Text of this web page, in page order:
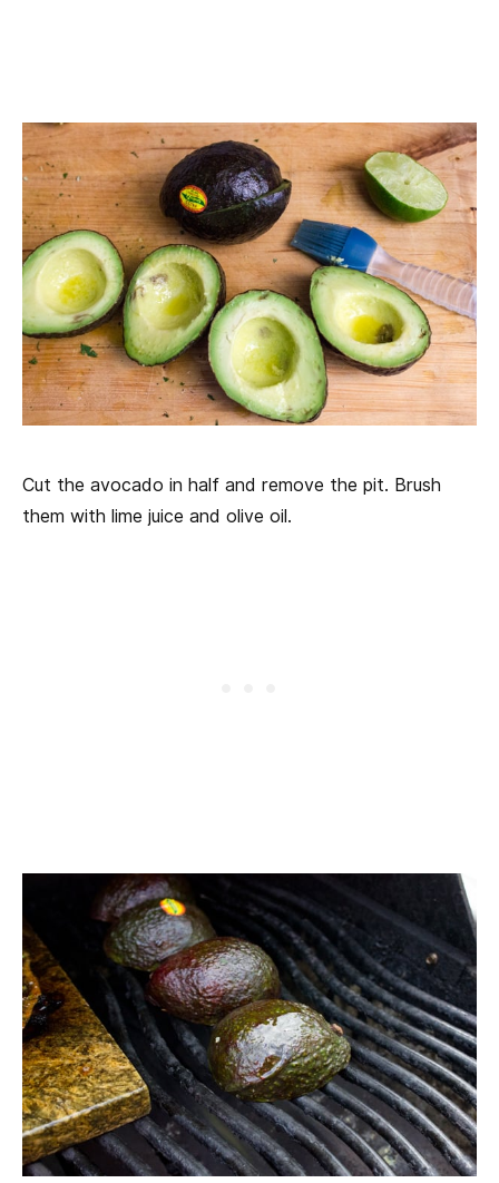
Cut the avocado in half and remove the pit. Brush
them with lime juice and olive oil.